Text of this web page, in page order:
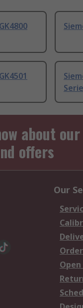
about our
offers
Our